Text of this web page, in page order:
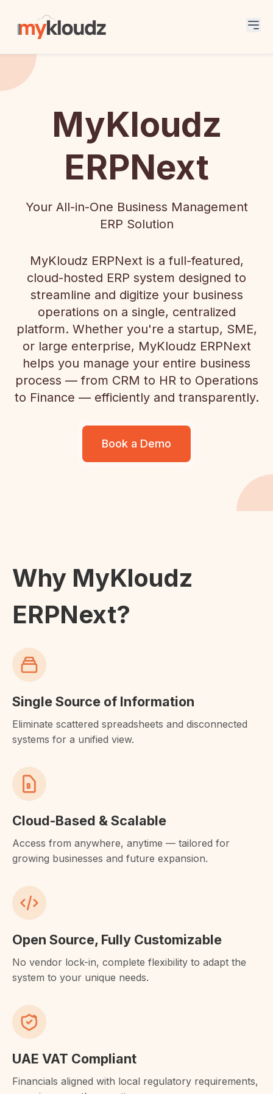
MyKloudz
ERPNext
Your All-in-One Business Management
ERP Solution
MyKloudz ERPNext is a full-featured,
cloud-hosted ERP system designed to
streamline and digitize your business
operations on a single, centralized
platform. Whether you're a startup, SME,
or large enterprise, MyKloudz ERPNext
helps you manage your entire business
process — from CRM to HR to Operations
to Finance — efficiently and transparently.
Book a Demo
Why MyKloudz
ERPNext?
Single Source of Information
Eliminate scattered spreadsheets and disconnected
systems for a unified view.
Cloud-Based & Scalable
Access from anywhere, anytime — tailored for
growing businesses and future expansion.
Open Source, Fully Customizable
No vendor lock-in, complete flexibility to adapt the
system to your unique needs.
UAE VAT Compliant
Financials aligned with local regulatory requirements,